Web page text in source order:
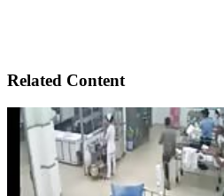
Related Content